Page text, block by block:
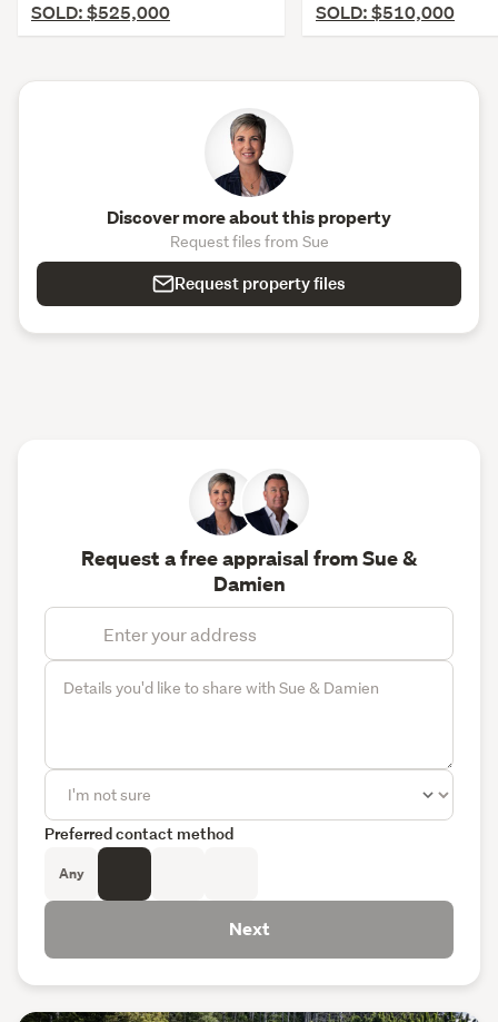
SOLD: $525,000
SOLD: $510,000
Discover more about this property
Request files from Sue
Request property files
Request a free appraisal from Sue &
Damien
Preferred contact method
Any
Next